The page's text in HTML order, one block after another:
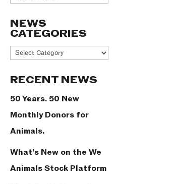
NEWS
CATEGORIES
News
RECENT NEWS
50 Years. 50 New
Monthly Donors for
Animals.
What’s New on the We
Animals Stock Platform